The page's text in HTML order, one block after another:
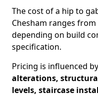
The cost of a hip to
Chesham ranges from
depending on build
specification.
Pricing is influenced
alterations,
levels, staircase